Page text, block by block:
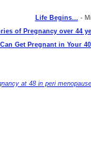
Life Begins... -
of Pregnancy over 44
Get Pregnant in Your
at 48 in peri menopause